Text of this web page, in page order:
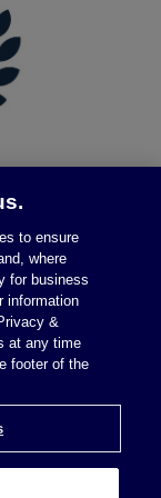
to ensure
where
for business
information
&
at any time
footer of the